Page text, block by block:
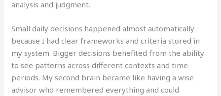
analysis and judgment.
Small daily decisions happened almost automatically
because I had clear frameworks and criteria stored in
my system. Bigger decisions benefited from the ability
to see patterns across different contexts and time
periods. My second brain became like having a wise
advisor who remembered everything and could